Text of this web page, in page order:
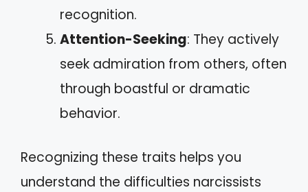
recognition.
Attention-Seeking: They actively
seek admiration from others, often
through boastful or dramatic
behavior.
Recognizing these traits helps you
understand the difficulties narcissists